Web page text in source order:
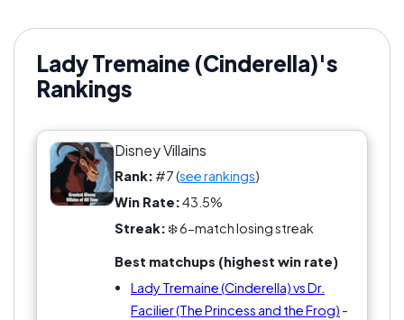
Just the ability to make someone’s life
miserable… every single day.
Lady Tremaine (Cinderella)'s
Rankings
Disney Villains
Rank: #7 (see rankings)
Win Rate:43.5%
Streak:❄️ 6-match losing streak
Best matchups (highest win rate)
Lady Tremaine (Cinderella) vs Dr.
Facilier (The Princess and the Frog) -